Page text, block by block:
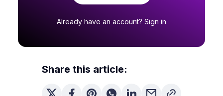
Already have an account? Sign in
Share this article: